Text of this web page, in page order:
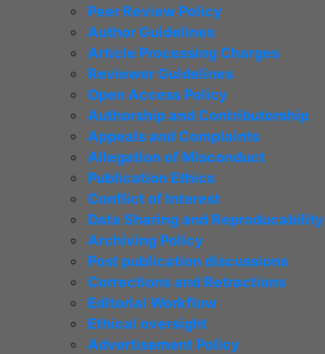
Peer Review Policy
Author Guidelines
Article Processing Charges
Reviewer Guidelines
Open Access Policy
Authorship and Contributorship
Appeals and Complaints
Allegation of Misconduct
Publication Ethics
Conflict of Interest
Data Sharing and Reproducability
Archiving Policy
Post publication discussions
Corrections and Retractions
Editorial Workflow
Ethical oversight
Advertisement Policy